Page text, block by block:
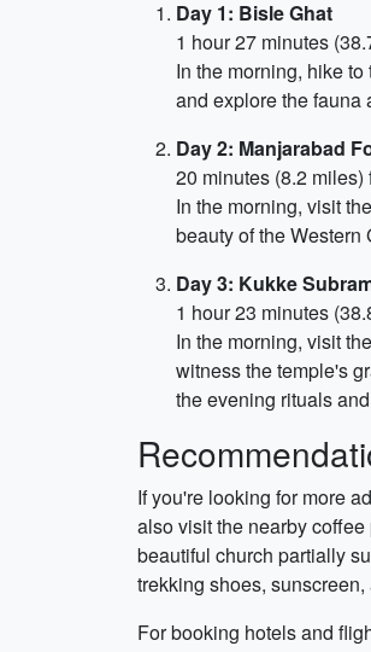
Day 1: Bisle Ghat
1 hour 27 minutes
In the morning, hike
and explore the fauna
Day 2: Manjarabad
20 minutes (8.2
In the morning, visit
beauty of the Western
Day 3: Kukke
1 hour 23 minutes
In the morning, visit
witness the temple's
the evening rituals
If you're looking for more
also visit the nearby
beautiful church partially
trekking shoes,
For booking hotels and